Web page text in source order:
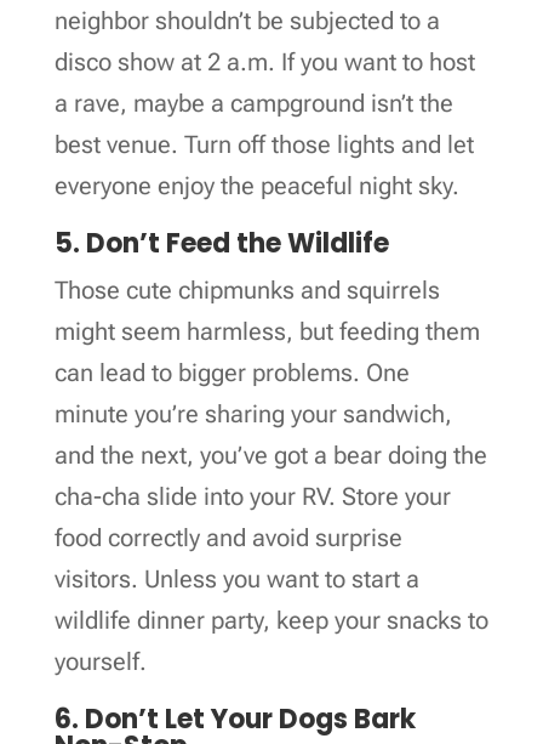
neighbor shouldn’t be subjected to a
disco show at 2 a.m. If you want to host
a rave, maybe a campground isn’t the
best venue. Turn off those lights and let
everyone enjoy the peaceful night sky.
5. Don’t Feed the Wildlife
Those cute chipmunks and squirrels
might seem harmless, but feeding them
can lead to bigger problems. One
minute you’re sharing your sandwich,
and the next, you’ve got a bear doing the
cha-cha slide into your RV. Store your
food correctly and avoid surprise
visitors. Unless you want to start a
wildlife dinner party, keep your snacks to
yourself.
6. Don’t Let Your Dogs Bark